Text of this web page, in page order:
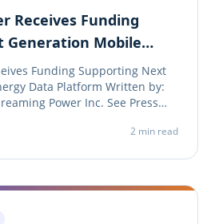
Receives Funding
Generation Mobile
Funding Supporting Next
Data Platform Written by:
Power Inc. See Press
machine-learning,
2 min read